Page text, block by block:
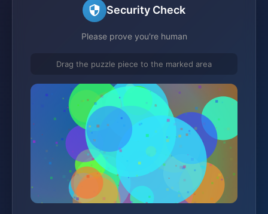
Security Check
Please prove you're human
Drag the puzzle piece to the marked area